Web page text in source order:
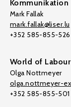
Kommunikation
Mark Fallak
mark.fallak@liser.lu
+352 585-855-526
World of Labour
Olga Nottmeyer
olga.nottmeyer-
+352 585-855-501